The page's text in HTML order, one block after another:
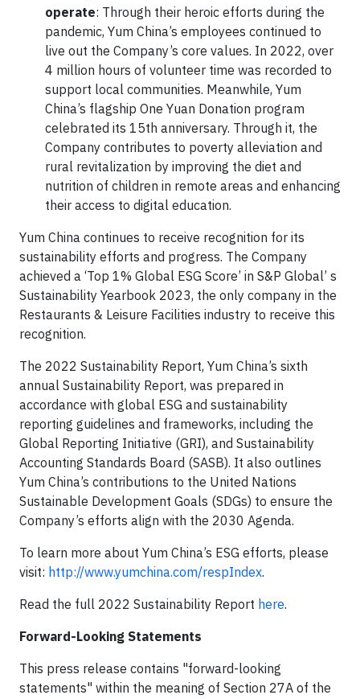
operate: Through their heroic efforts during the
pandemic, Yum China’s employees continued to
live out the Company’s core values. In 2022, over
4 million hours of volunteer time was recorded to
support local communities. Meanwhile, Yum
China’s flagship One Yuan Donation program
celebrated its 15th anniversary. Through it, the
Company contributes to poverty alleviation and
rural revitalization by improving the diet and
nutrition of children in remote areas and enhancing
their access to digital education.
Yum China continues to receive recognition for its
sustainability efforts and progress. The Company
achieved a ‘Top 1% Global ESG Score’ in S&P Global’ s
Sustainability Yearbook 2023, the only company in the
Restaurants & Leisure Facilities industry to receive this
recognition.
The 2022 Sustainability Report, Yum China’s sixth
annual Sustainability Report, was prepared in
accordance with global ESG and sustainability
reporting guidelines and frameworks, including the
Global Reporting Initiative (GRI), and Sustainability
Accounting Standards Board (SASB). It also outlines
Yum China’s contributions to the United Nations
Sustainable Development Goals (SDGs) to ensure the
Company’s efforts align with the 2030 Agenda.
To learn more about Yum China’s ESG efforts, please
visit: http://www.yumchina.com/respIndex.
Read the full 2022 Sustainability Report here.
Forward-Looking Statements
This press release contains "forward-looking
statements" within the meaning of Section 27A of the